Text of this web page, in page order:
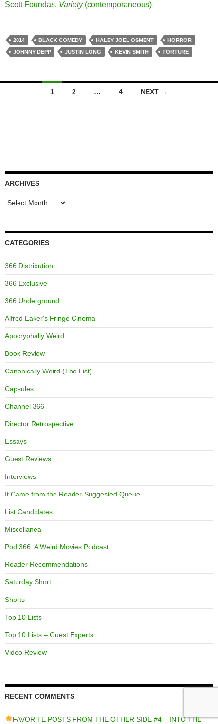
Scott Foundas, Variety(contemporaneous)
2014 BLACK COMEDY HALEY JOEL OSMENT
HORROR
JOHNNY DEPP
JUSTIN LONG KEVIN SMITH TORTURE
1 2 … 4 NEXT →
ARCHIVES
Archives
CATEGORIES
366 Distribution
366 Exclusive
366 Underground
Alfred Eaker's Fringe Cinema
Apocryphally Weird
Book Review
Canonically Weird (The List)
Capsules
Channel 366
Director Retrospective
Essays
Guest Reviews
Interviews
It Came from the Reader-Suggested Queue
List Candidates
Miscellanea
Pod 366: A Weird Movies Podcast
Reader Recommendations
Saturday Short
Shorts
Top 10 Lists
Top 10 Lists – Guest Experts
Video Review
RECENT COMMENTS
FAVORITE POSTS FROM THE OTHER SIDE #4 – INTO THE